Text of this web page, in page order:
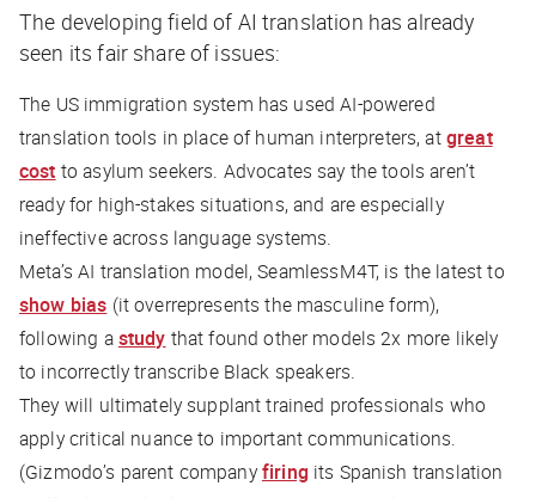
The developing field of AI translation has already
seen its fair share of issues:
The US immigration system has used AI-powered
translation tools in place of human interpreters, atgreat
cost to asylum seekers. Advocates say the tools aren’t
ready for high-stakes situations, and are especially
ineffective across language systems.
Meta’s AI translation model, SeamlessM4T, is the latest to
show bias (it overrepresents the masculine form),
following astudy that found other models 2x more likely
to incorrectly transcribe Black speakers.
They will ultimately supplant trained professionals who
apply critical nuance to important communications.
(Gizmodo’s parent companyfiring its Spanish translation